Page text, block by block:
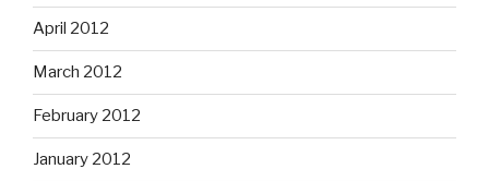
April 2012
March 2012
February 2012
January 2012